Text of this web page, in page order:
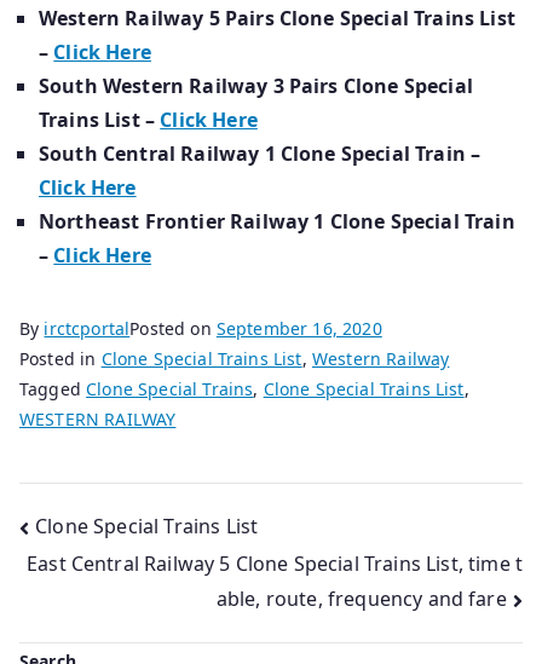
Western Railway 5 Pairs Clone Special Trains List
– Click Here
South Western Railway 3 Pairs Clone Special
Trains List – Click Here
South Central Railway 1 Clone Special Train –
Click Here
Northeast Frontier Railway 1 Clone Special Train
– Click Here
By irctcportalPosted on September 16, 2020
Posted in Clone Special Trains List, Western Railway
TaggedClone Special Trains, Clone Special Trains List,
WESTERN RAILWAY
Post
navigation
Clone Special Trains List
East Central Railway 5 Clone Special Trains List, time t
able, route, frequency and fare